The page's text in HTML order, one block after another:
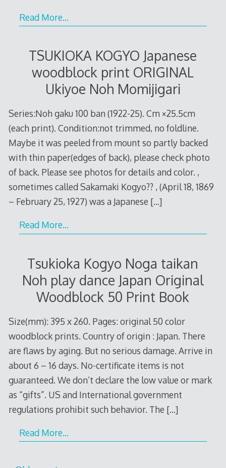
Read More…
TSUKIOKA KOGYO Japanese
woodblock print ORIGINAL
Ukiyoe Noh Momijigari
Series:Noh gaku 100 ban (1922-25). Cm ×25.5cm
(each print). Condition:not trimmed, no foldline.
Maybe it was peeled from mount so partly backed
with thin paper(edges of back), please check photo
of back. Please see photos for details and color. ,
sometimes called Sakamaki Kogyo?? , (April 18, 1869
– February 25, 1927) was a Japanese […]
Read More…
Tsukioka Kogyo Noga taikan
Noh play dance Japan Original
Woodblock 50 Print Book
Size(mm): 395 x 260. Pages: original 50 color
woodblock prints. Country of origin : Japan. There
are flaws by aging. But no serious damage. Arrive in
about 6 – 16 days. No-certificate items is not
guaranteed. We don’t declare the low value or mark
as “gifts”. US and International government
regulations prohibit such behavior. The […]
Read More…